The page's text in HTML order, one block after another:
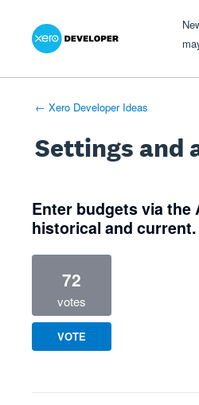
← Xero Developer Ideas
Settings and
Enter budgets via the
historical and current.
72
votes
VOTE